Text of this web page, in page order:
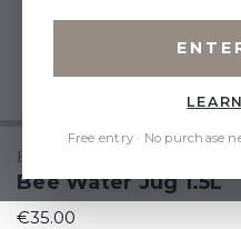
BEES
Bee Water Jug 1.5L
€35.00
Free entry · No purchase